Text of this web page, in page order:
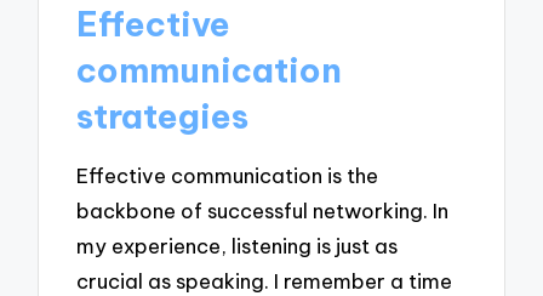
Effective
communication
strategies
Effective communication is the
backbone of successful networking. In
my experience, listening is just as
crucial as speaking. I remember a time